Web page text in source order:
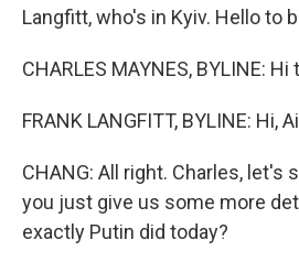
Langfitt, who's in Kyiv. Hello to
CHARLES MAYNES, BYLINE: Hi
FRANK LANGFITT, BYLINE: Hi,
CHANG: All right. Charles, let's
you just give us some more
exactly Putin did today?